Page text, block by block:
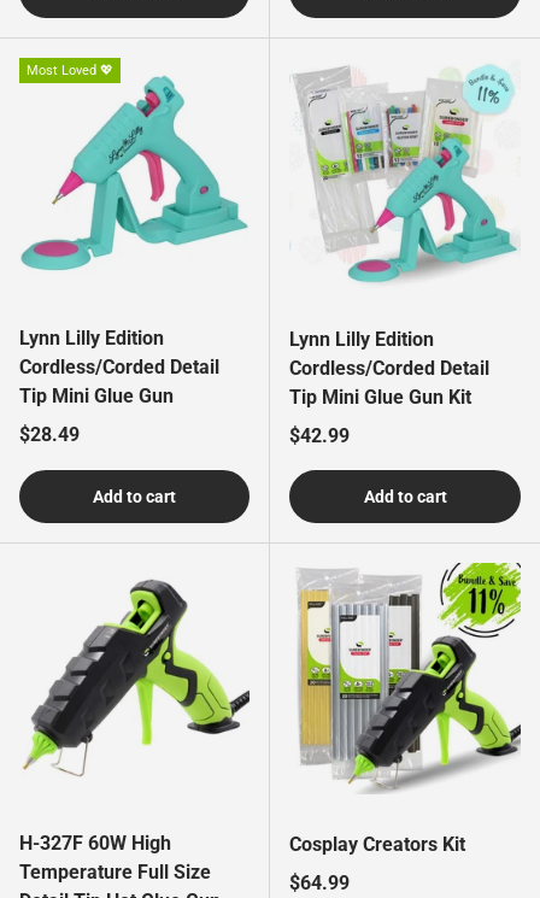
Most Loved 💖
Lynn Lilly Edition
Cordless/Corded Detail
Tip Mini Glue Gun
Regular price
$28.49
Add to cart
Lynn Lilly Edition
Cordless/Corded Detail
Tip Mini Glue Gun Kit
Regular price
$42.99
Add to cart
H-327F 60W High
Temperature Full Size
Cosplay Creators Kit
Regular price
$64.99